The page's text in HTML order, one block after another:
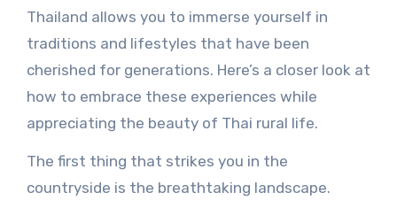
Thailand allows you to immerse yourself in
traditions and lifestyles that have been
cherished for generations. Here’s a closer look at
how to embrace these experiences while
appreciating the beauty of Thai rural life.
The first thing that strikes you in the
countryside is the breathtaking landscape.